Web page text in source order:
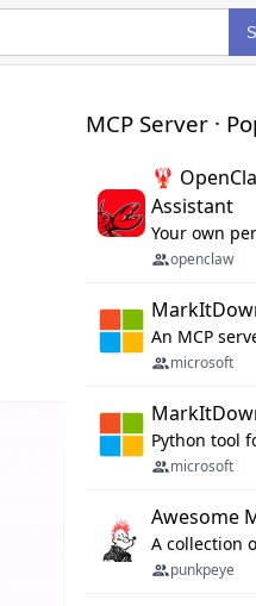
MCP Server ·
🦞
Assistant
openclaw
microsoft
microsoft
Awesome
A collection
punkpeye